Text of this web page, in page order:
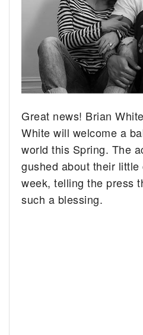
Great news! Brian
White will welcome a
world this Spring. The
gushed about their
week, telling the press
such a blessing.